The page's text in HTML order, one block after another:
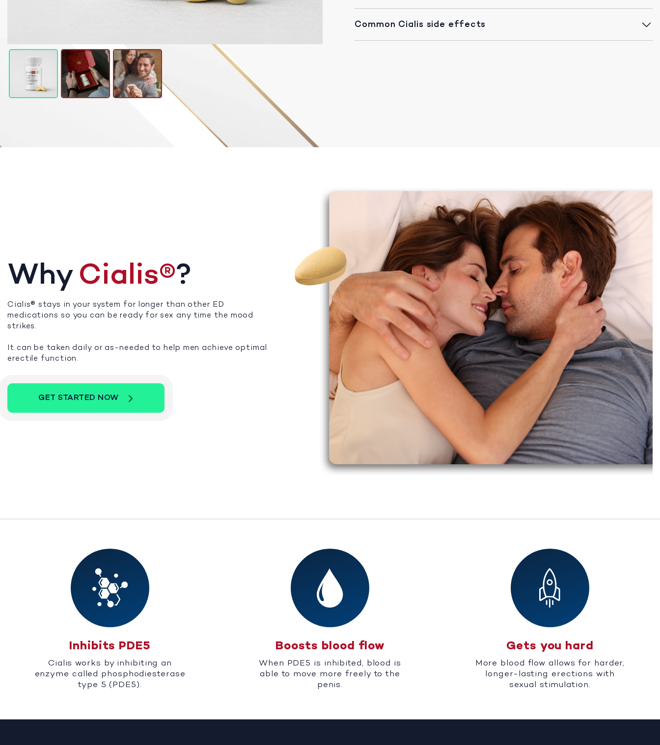
Common Cialis side effects
WhyCialis®?
Cialis® stays in your system for longer than other ED
medications so you can be ready for sex any time the mood
strikes.
It can be taken daily or as-needed to help men achieve optimal
erectile function.
GET STARTED NOW
Inhibits PDE5
Cialis works by inhibiting an
enzyme called phosphodiesterase
type 5 (PDE5).
Boosts blood flow
When PDE5 is inhibited, blood is
able to move more freely to the
penis.
Gets you hard
More blood flow allows for harder,
longer-lasting erections with
sexual stimulation.